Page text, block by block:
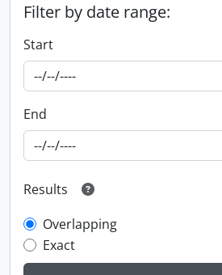
Filter by date range:
Start
End
Results
Overlapping
Exact